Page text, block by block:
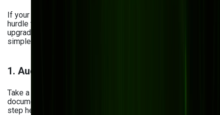
If your current document system feels more like a daily
hurdle than a helpful tool, it’s probably time for a change. But
upgrading doesn’t have to be overwhelming. Here’s a
simple, stress-free path to get started:
1. Audit Your Current System
Take a good look at how your current DMS performs. Are
documents easy to find? Is your data secure? This first
step helps you understand what’s working—and what’s not.